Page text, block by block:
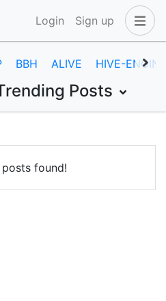
Login Sign up
BBH ALIVE HIVE-ENGINE
Posts
found!